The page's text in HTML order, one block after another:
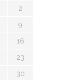
2
9
16
23
30